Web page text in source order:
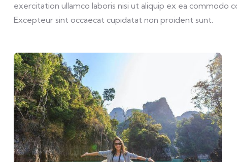
exercitation ullamco laboris nisi ut aliquip ex ea commodo
Excepteur sint occaecat cupidatat non proident sunt.